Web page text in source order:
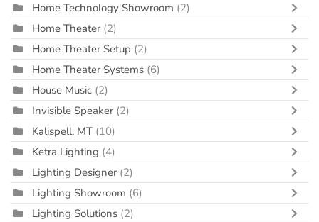
Home Technology Showroom (2)
Home Theater (2)
Home Theater Setup (2)
Home Theater Systems (6)
House Music (2)
Invisible Speaker (2)
Kalispell, MT (10)
Ketra Lighting (4)
Lighting Designer (2)
Lighting Showroom (6)
Lighting Solutions (2)